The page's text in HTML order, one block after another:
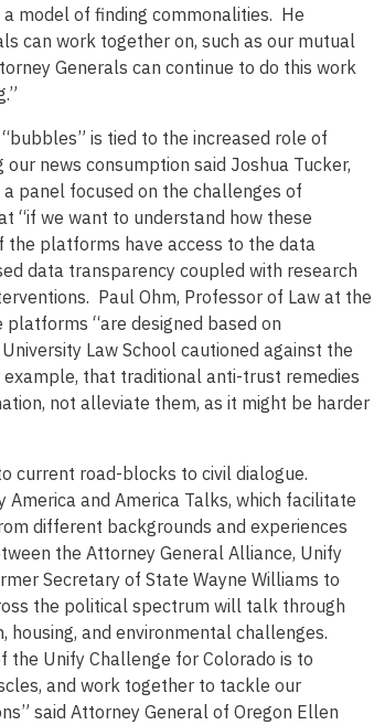
model of finding commonalities. He
can work together on, such as our mutual
Generals can continue to do this work
is tied to the increased role of
news consumption said Joshua Tucker,
panel focused on the challenges of
“if we want to understand how these
platforms have access to the data
data transparency coupled with research
Paul Ohm, Professor of Law at the
“are designed based on
Law School cautioned against the
that traditional anti-trust remedies
not alleviate them, as it might be harder
current road-blocks to civil dialogue.
and America Talks, which facilitate
different backgrounds and experiences
the Attorney General Alliance, Unify
Secretary of State Wayne Williams to
the political spectrum will talk through
and environmental challenges.
the Unify Challenge for Colorado is to
and work together to tackle our
said Attorney General of Oregon Ellen